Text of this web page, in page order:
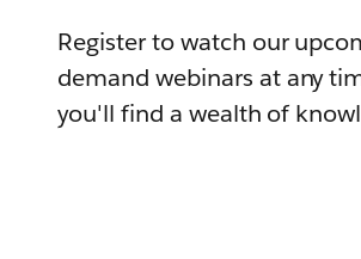
Register to watch our
demand webinars at any
you'll find a wealth of